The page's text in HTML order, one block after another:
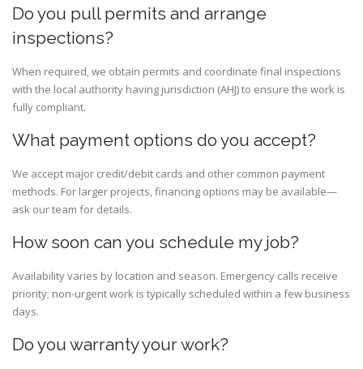
Do you pull permits and arrange
inspections?
When required, we obtain permits and coordinate final inspections
with the local authority having jurisdiction (AHJ) to ensure the work is
fully compliant.
What payment options do you accept?
We accept major credit/debit cards and other common payment
methods. For larger projects, financing options may be available—
ask our team for details.
How soon can you schedule my job?
Availability varies by location and season. Emergency calls receive
priority; non-urgent work is typically scheduled within a few business
days.
Do you warranty your work?